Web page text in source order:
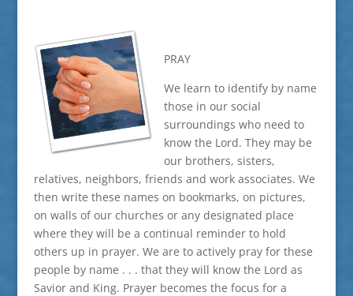
PRAY
We learn to identify by name
those in our social
surroundings who need to
know the Lord. They may be
our brothers, sisters,
relatives, neighbors, friends and work associates. We
then write these names on bookmarks, on pictures,
on walls of our churches or any designated place
where they will be a continual reminder to hold
others up in prayer. We are to actively pray for these
people by name . . . that they will know the Lord as
Savior and King. Prayer becomes the focus for a